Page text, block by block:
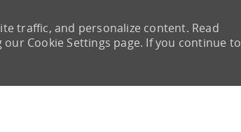
traffic, and personalize content. Read
Cookie Settings page. If you continue to